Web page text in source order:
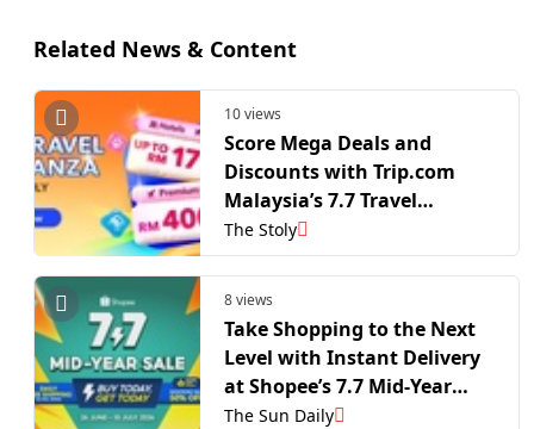
Related News & Content
10 views
Score Mega Deals and
Discounts with Trip.com
Malaysia’s 7.7 Travel
Bonanza!
The Stoly
8 views
Take Shopping to the Next
Level with Instant Delivery
at Shopee’s 7.7 Mid-Year
Sale
The Sun Daily